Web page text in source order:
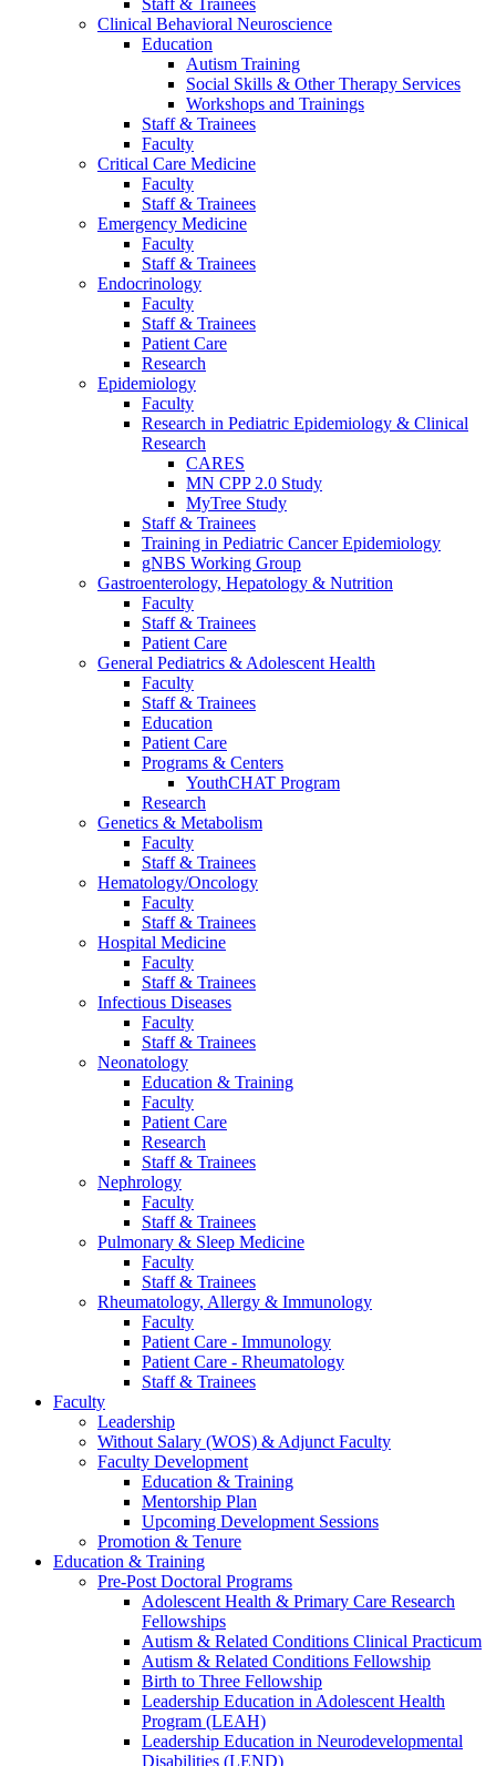
Clinical Behavioral Neuroscience
Education
Autism Training
Social Skills & Other Therapy Services
Workshops and Trainings
Staff & Trainees
Faculty
Critical Care Medicine
Faculty
Staff & Trainees
Emergency Medicine
Faculty
Staff & Trainees
Endocrinology
Faculty
Staff & Trainees
Patient Care
Research
Epidemiology
Faculty
Research in Pediatric Epidemiology & Clinical
Research
CARES
MN CPP 2.0 Study
MyTree Study
Staff & Trainees
Training in Pediatric Cancer Epidemiology
gNBS Working Group
Gastroenterology, Hepatology & Nutrition
Faculty
Staff & Trainees
Patient Care
General Pediatrics & Adolescent Health
Faculty
Staff & Trainees
Education
Patient Care
Programs & Centers
YouthCHAT Program
Research
Genetics & Metabolism
Faculty
Staff & Trainees
Hematology/Oncology
Faculty
Staff & Trainees
Hospital Medicine
Faculty
Staff & Trainees
Infectious Diseases
Faculty
Staff & Trainees
Neonatology
Education & Training
Faculty
Patient Care
Research
Staff & Trainees
Nephrology
Faculty
Staff & Trainees
Pulmonary & Sleep Medicine
Faculty
Staff & Trainees
Rheumatology, Allergy & Immunology
Faculty
Patient Care - Immunology
Patient Care - Rheumatology
Staff & Trainees
Faculty
Leadership
Without Salary (WOS) & Adjunct Faculty
Faculty Development
Education & Training
Mentorship Plan
Upcoming Development Sessions
Promotion & Tenure
Education & Training
Pre-Post Doctoral Programs
Adolescent Health & Primary Care Research
Fellowships
Autism & Related Conditions Clinical Practicum
Autism & Related Conditions Fellowship
Birth to Three Fellowship
Leadership Education in Adolescent Health
Program (LEAH)
Leadership Education in Neurodevelopmental
Disabilities (LEND)